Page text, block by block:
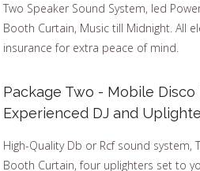
Two Speaker Sound System, led
Booth Curtain, Music till Midnight. All
insurance for extra peace of mind.
Package Two - Mobile
Experienced DJ and
High-Quality Db or Rcf sound system,
Booth Curtain, four uplighters set to